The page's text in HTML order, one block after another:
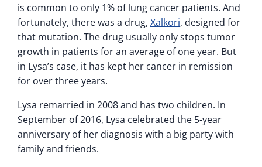
is common to only 1% of lung cancer patients. And
fortunately, there was a drug, Xalkori, designed for
that mutation. The drug usually only stops tumor
growth in patients for an average of one year. But
in Lysa’s case, it has kept her cancer in remission
for over three years.
Lysa remarried in 2008 and has two children. In
September of 2016, Lysa celebrated the 5-year
anniversary of her diagnosis with a big party with
family and friends.